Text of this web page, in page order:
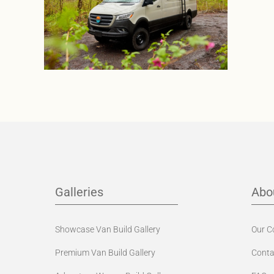
Galleries
Showcase Van Build Gallery
Premium Van Build Gallery
Our